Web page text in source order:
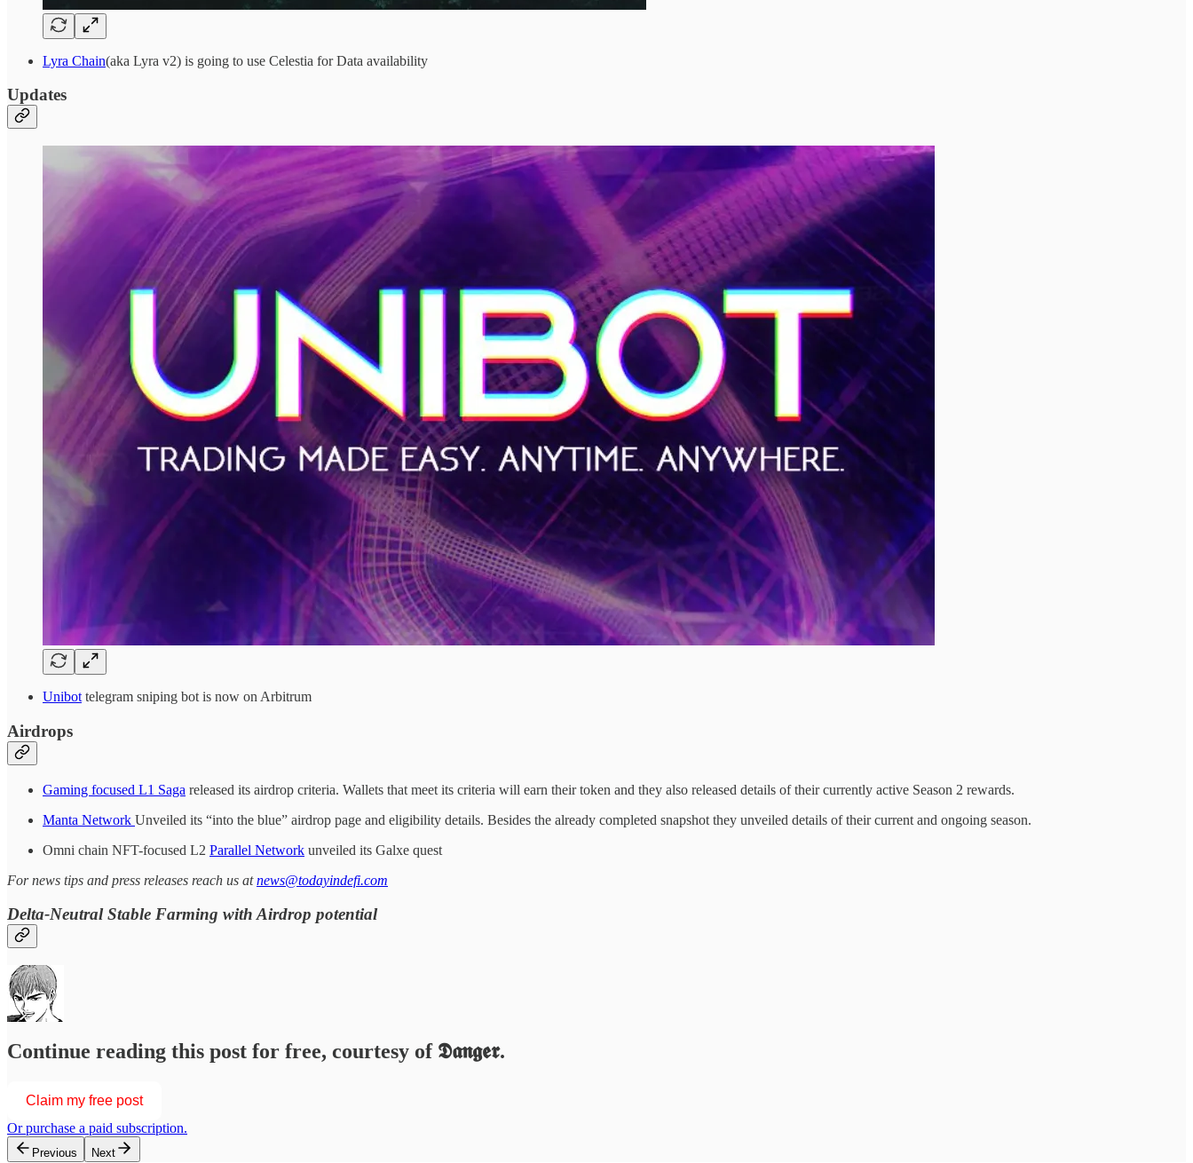
Lyra Chain(aka Lyra v2) is going to use Celestia for Data availability
Updates
Unibot telegram sniping bot is now on Arbitrum
Airdrops
Gaming focused L1 Saga released its airdrop criteria. Wallets that meet its criteria will earn their token and they also released details of their currently active Season 2 rewards.
Manta Network Unveiled its “into the blue” airdrop page and eligibility details. Besides the already completed snapshot they unveiled details of their current and ongoing season.
Omni chain NFT-focused L2 Parallel Network unveiled its Galxe quest
For news tips and press releases reach us atnews@todayindefi.com
Delta-Neutral Stable Farming with Airdrop potential
Continue reading this post for free, courtesy of 𝕯𝖆𝖓𝖌𝖊𝖗.
Claim my free post
Or purchase a paid subscription.
Previous Next